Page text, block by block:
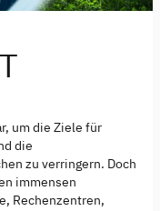
um die Ziele für
die
zu verringern. Doch
immensen
Rechenzentren,